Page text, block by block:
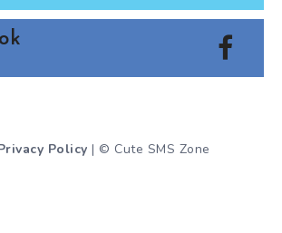
Policy | © Cute SMS Zone